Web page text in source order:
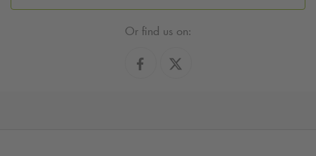
Or find us on: